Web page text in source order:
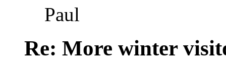
Paul
Re: More winter